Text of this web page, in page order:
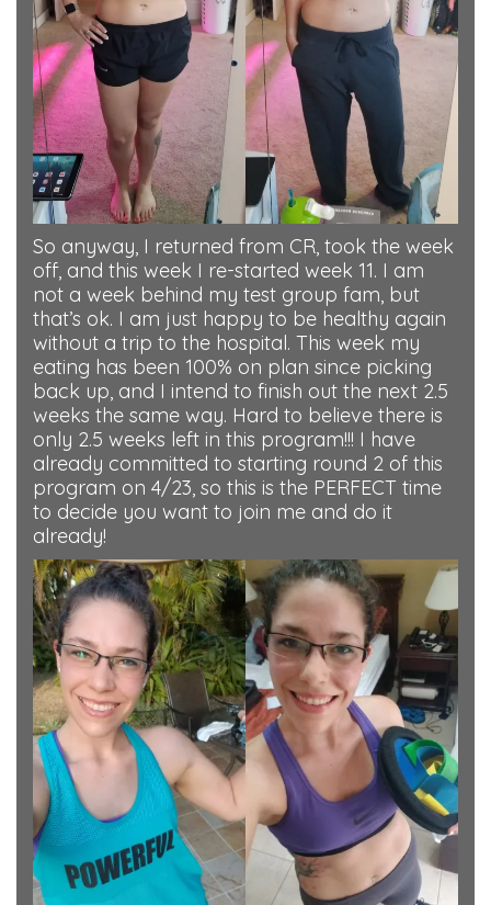
So anyway, I returned from CR, took the week
off, and this week I re-started week 11. I am
not a week behind my test group fam, but
that’s ok. I am just happy to be healthy again
without a trip to the hospital. This week my
eating has been 100% on plan since picking
back up, and I intend to finish out the next 2.5
weeks the same way. Hard to believe there is
only 2.5 weeks left in this program!!! I have
already committed to starting round 2 of this
program on 4/23, so this is the PERFECT time
to decide you want to join me and do it
already!